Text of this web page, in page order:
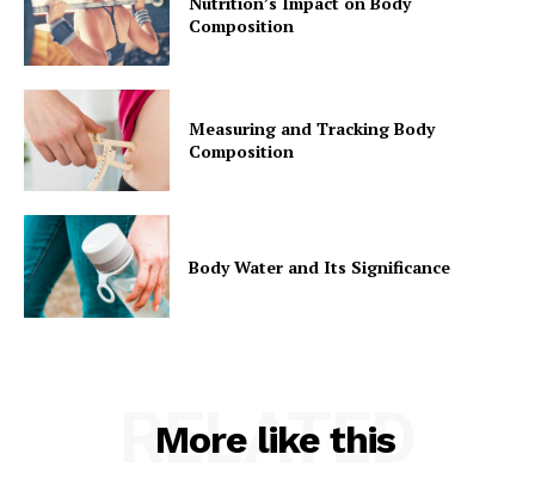
Composition
Measuring and Tracking Body
Composition
Body Water and Its Significance
More like this
RELATED